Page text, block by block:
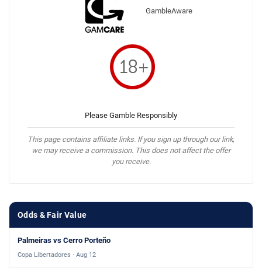
GambleAware
Please Gamble Responsibly
This page contains affiliate links. If you sign up through our link,
we may receive a commission. This does not affect the offer
you receive.
Odds & Fair Value
Palmeiras vs Cerro Porteño
Copa Libertadores · Aug 12